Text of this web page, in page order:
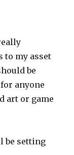
to my asset
be
anyone
art or game
be setting